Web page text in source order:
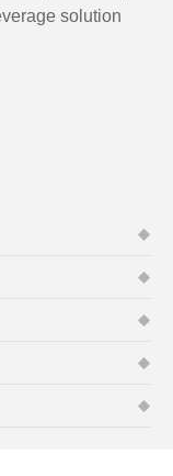
solution